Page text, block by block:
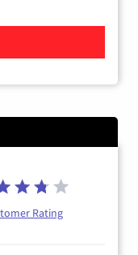
TV
Rating